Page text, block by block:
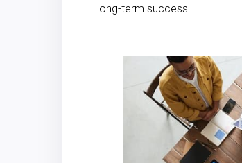
long-term success.